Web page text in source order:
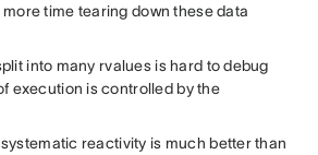
time tearing down these data
into many rvalues is hard to debug
execution is controlled by the
reactivity is much better than